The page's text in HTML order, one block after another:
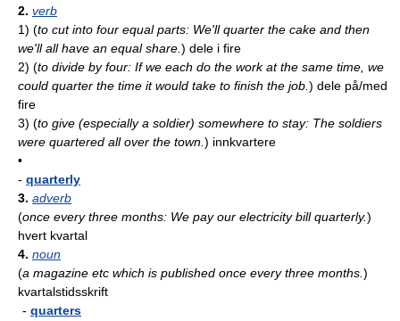
2. verb
1) (to cut into four equal parts: We'll quarter the cake and then
we'll all have an equal share. ) dele i fire
2) (to divide by four: If we each do the work at the same time, we
could quarter the time it would take to finish the job. ) dele på/med
fire
3) (to give (especially a soldier) somewhere to stay: The soldiers
were quartered all over the town. ) innkvartere
•
- quarterly
3. adverb
(once every three months: We pay our electricity bill quarterly.)
hvert kvartal
4. noun
(a magazine etc which is published once every three months. )
kvartalstidsskrift
- quarters